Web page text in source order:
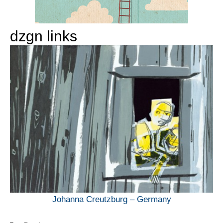
dzgn links
Johanna Creutzburg – Germany